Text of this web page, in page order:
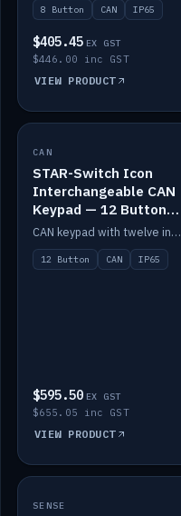
8 Button CAN IP65
$405.45 EX GST
$446.00 inc GST
VIEW PRODUCT
IN STOCK
CAN
STAR-Switch Icon
Interchangeable CAN
Keypad — 12 Button
IP65
CAN keypad with twelve interchangeable icon buttons, IP65.
12 Button CAN IP65
$595.50 EX GST
$655.05 inc GST
VIEW PRODUCT
IN STOCK
SENSE